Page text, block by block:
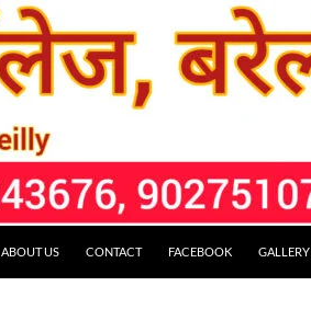
ABOUT US CONTACT FACEBOOK GALLERY